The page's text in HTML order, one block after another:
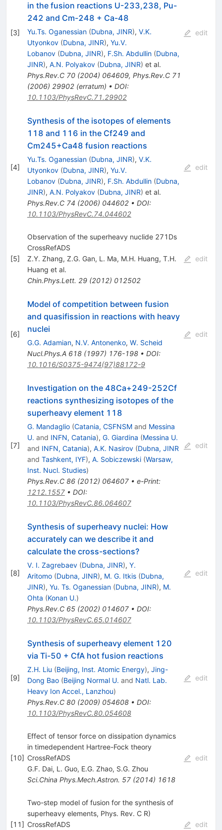
[3]
in the fusion reactions U-233,238, Pu-
242 and Cm-248 + Ca-48
Yu.Ts. Oganessian (Dubna, JINR), V.K.
Utyonkov (Dubna, JINR), Yu.V.
Lobanov (Dubna, JINR), F.Sh. Abdullin (Dubna,
JINR), A.N. Polyakov (Dubna, JINR) et al.
Phys.Rev.C 70(2004) 064609, Phys.Rev.C 71
(2006) 29902(erratum) • DOI:
10.1103/PhysRevC.71.29902
edit
[4]
Synthesis of the isotopes of elements
118 and 116 in the Cf249 and
Cm245+Ca48 fusion reactions
Yu.Ts. Oganessian (Dubna, JINR), V.K.
Utyonkov (Dubna, JINR), Yu.V.
Lobanov (Dubna, JINR), F.Sh. Abdullin (Dubna,
JINR), A.N. Polyakov (Dubna, JINR) et al.
Phys.Rev.C 74 (2006) 044602• DOI:
10.1103/PhysRevC.74.044602
edit
[5]
Observation of the superheavy nuclide 271Ds
CrossRefADS
Z.Y. Zhang, Z.G. Gan, L. Ma, M.H. Huang, T.H.
Huang et al.
Chin.Phys.Lett. 29(2012) 012502
edit
[6]
Model of competition between fusion
and quasifission in reactions with heavy
nuclei
G.G. Adamian, N.V. Antonenko, W. Scheid
Nucl.Phys.A 618(1997) 176-198• DOI:
10.1016/S0375-9474(97)88172-9
edit
[7]
Investigation on the 48Ca+249-252Cf
reactions synthesizing isotopes of the
superheavy element 118
G. Mandaglio (Catania, CSFNSMand Messina
U. and INFN, Catania), G. Giardina (Messina U.
and INFN, Catania), A.K. Nasirov (Dubna, JINR
and Tashkent, IYF), A. Sobiczewski (Warsaw,
Inst. Nucl. Studies)
Phys.Rev.C 86(2012) 064607• e-Print:
1212.1557• DOI:
10.1103/PhysRevC.86.064607
edit
[8]
Synthesis of superheavy nuclei: How
accurately can we describe it and
calculate the cross-sections?
V. I. Zagrebaev (Dubna, JINR), Y.
Aritomo (Dubna, JINR), M. G. Itkis (Dubna,
JINR), Yu. Ts. Oganessian (Dubna, JINR), M.
Ohta (Konan U.)
Phys.Rev.C 65(2002) 014607• DOI:
10.1103/PhysRevC.65.014607
edit
[9]
Synthesis of superheavy element 120
via Ti-50 + CfA hot fusion reactions
Z.H. Liu (Beijing, Inst. Atomic Energy), Jing-
Dong Bao (Beijing Normal U. and Natl. Lab.
Heavy Ion Accel., Lanzhou)
Phys.Rev.C 80(2009) 054608• DOI:
10.1103/PhysRevC.80.054608
edit
[10]
Effect of tensor force on dissipation dynamics
in timedependent Hartree-Fock theory
CrossRefADS
G.F. Dai, L. Guo, E.G. Zhao, S.G. Zhou
Sci.China Phys.Mech.Astron. 57(2014) 1618
edit
[11]
Two-step model of fusion for the synthesis of
superheavy elements, Phys. Rev. C R)
CrossRefADS
edit